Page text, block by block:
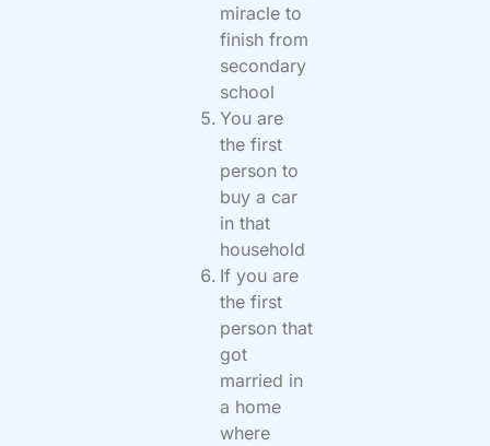
miracle to
finish from
secondary
school
You are
the first
person to
buy a car
in that
household
If you are
the first
person that
got
married in
a home
where